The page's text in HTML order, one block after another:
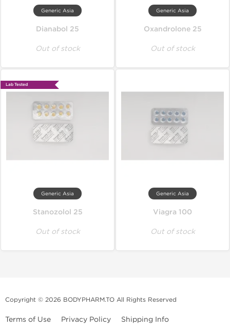
Generic Asia
Dianabol 25
Out of stock
Generic Asia
Oxandrolone 25
Out of stock
Lab Tested
Generic Asia
Stanozolol 25
Out of stock
Generic Asia
Viagra 100
Out of stock
Copyright © 2026 BODYPHARM.TO All Rights Reserved
Terms of Use Privacy Policy Shipping Info